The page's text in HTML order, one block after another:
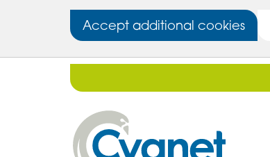
Accept additional cookies
Cygnet
Health
Care